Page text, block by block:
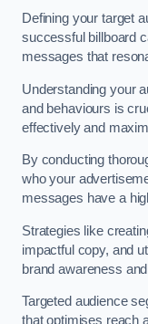
Defining your target
successful billboard
messages that
Understanding your
and behaviours is
effectively and
By conducting
who your
messages have a
Strategies like
impactful copy, and
brand awareness
Targeted audience
that optimises reach